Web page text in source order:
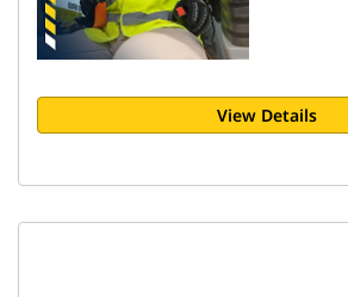
View Details